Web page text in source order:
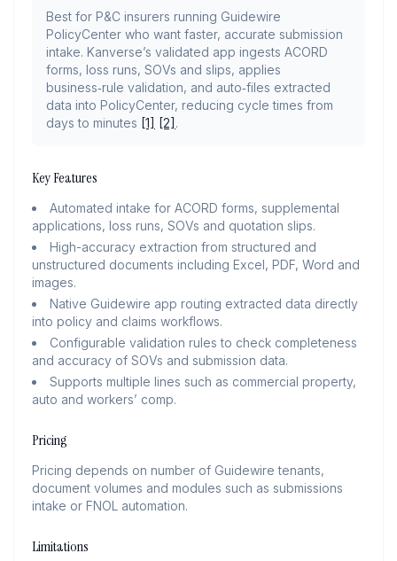
Best for P&C insurers running Guidewire
PolicyCenter who want faster, accurate submission
intake. Kanverse’s validated app ingests ACORD
forms, loss runs, SOVs and slips, applies
business‑rule validation, and auto‑files extracted
data into PolicyCenter, reducing cycle times from
days to minutes [1] [2] .
Key Features
Automated intake for ACORD forms, supplemental
applications, loss runs, SOVs and quotation slips.
High-accuracy extraction from structured and
unstructured documents including Excel, PDF, Word and
images.
Native Guidewire app routing extracted data directly
into policy and claims workflows.
Configurable validation rules to check completeness
and accuracy of SOVs and submission data.
Supports multiple lines such as commercial property,
auto and workers’ comp.
Pricing
Pricing depends on number of Guidewire tenants,
document volumes and modules such as submissions
intake or FNOL automation.
Limitations